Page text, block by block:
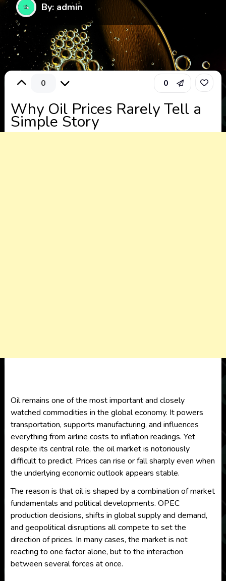
By: admin
0 0
Why Oil Prices Rarely Tell a
Simple Story
Oil remains one of the most important and closely
watched commodities in the global economy. It powers
transportation, supports manufacturing, and influences
everything from airline costs to inflation readings. Yet
despite its central role, the oil market is notoriously
difficult to predict. Prices can rise or fall sharply even when
the underlying economic outlook appears stable.
The reason is that oil is shaped by a combination of market
fundamentals and political developments. OPEC
production decisions, shifts in global supply and demand,
and geopolitical disruptions all compete to set the
direction of prices. In many cases, the market is not
reacting to one factor alone, but to the interaction
between several forces at once.